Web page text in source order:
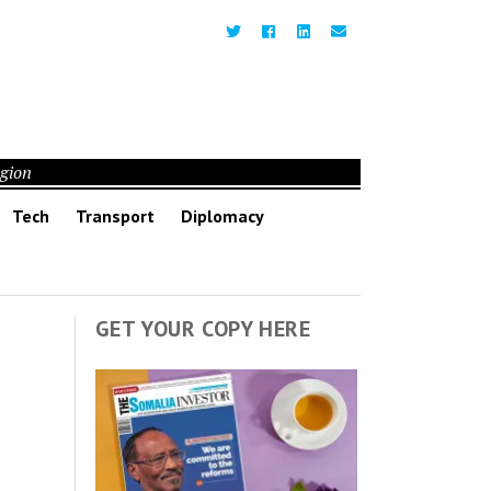
Tech Transport Diplomacy
GET YOUR COPY HERE